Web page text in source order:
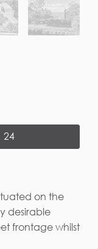
24
on the
desirable
frontage whilst